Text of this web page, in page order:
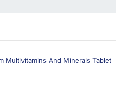
Multivitamins And Minerals Tablet